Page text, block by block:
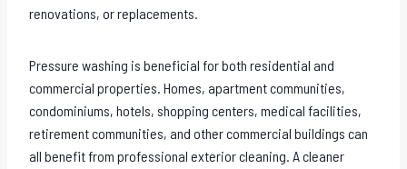
renovations, or replacements.
Pressure washing is beneficial for both residential and
commercial properties. Homes, apartment communities,
condominiums, hotels, shopping centers, medical facilities,
retirement communities, and other commercial buildings can
all benefit from professional exterior cleaning. A cleaner